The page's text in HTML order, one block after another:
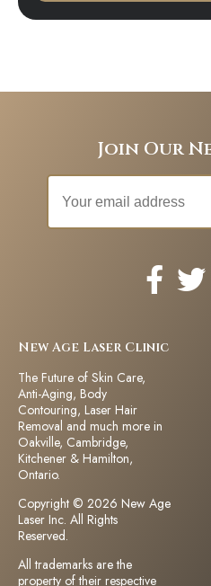
Join Our
New Age Laser Clinic
The Future of Skin Care,
Anti-Aging, Body
Contouring, Laser Hair
Removal and much more in
Oakville, Cambridge,
Kitchener & Hamilton,
Ontario.
Copyright © 2026 New Age
Laser Inc. All Rights
Reserved.
All trademarks are the
property of their respective